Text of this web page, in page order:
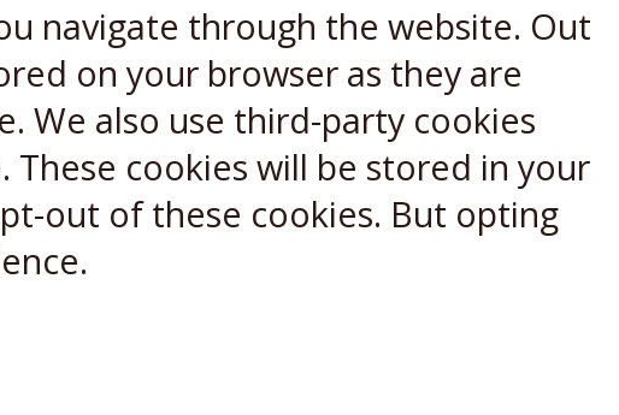
navigate through the website. Out
on your browser as they are
We also use third-party cookies
cookies will be stored in your
out of these cookies. But opting